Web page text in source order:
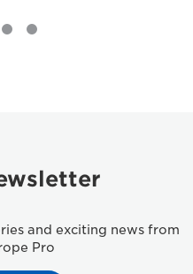
and exciting news from
Pro